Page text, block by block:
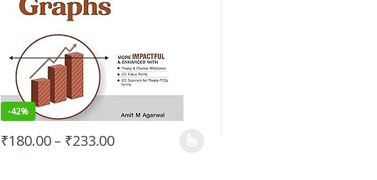
-42%
₹180.00 – ₹233.00